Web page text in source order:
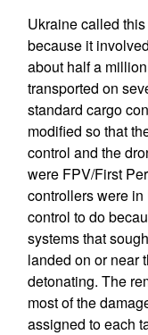
Ukraine called
because it
about half a
transported on
standard cargo
modified so that
control and the
were FPV/First
controllers were
control to do
systems that
landed on or near
detonating. The
most of the
assigned to each